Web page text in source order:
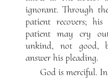
ignorant. Through
patient recovers;
patient may cry
unkind, not good,
answer his pleading.
God is merciful.